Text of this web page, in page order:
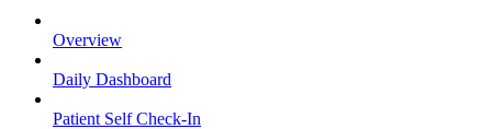
Overview
Daily Dashboard
Patient Self Check-In